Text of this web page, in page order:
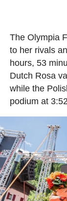
The Olympia
to her rivals
hours, 53
Dutch Rosa
while the
podium at